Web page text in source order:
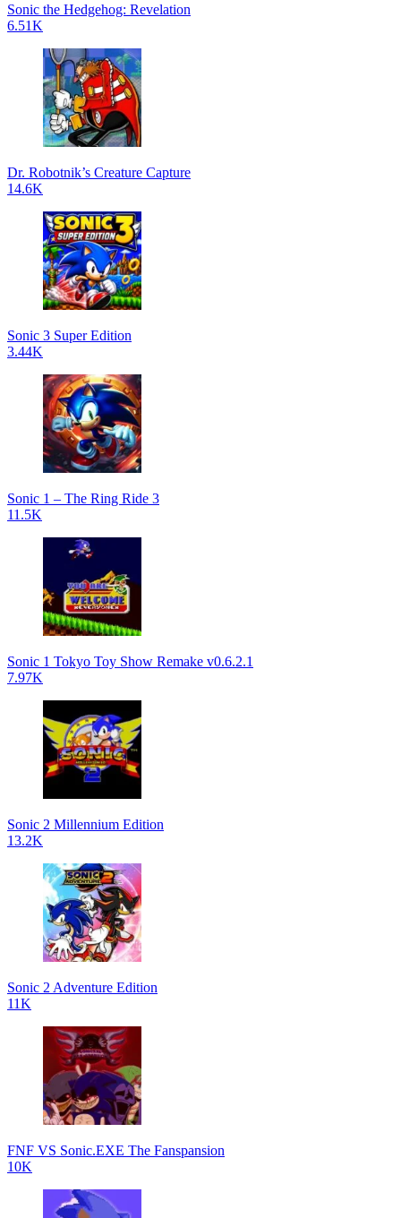
Sonic the Hedgehog: Revelation
6.51K
Dr. Robotnik’s Creature Capture
14.6K
Sonic 3 Super Edition
3.44K
Sonic 1 – The Ring Ride 3
11.5K
Sonic 1 Tokyo Toy Show Remake v0.6.2.1
7.97K
Sonic 2 Millennium Edition
13.2K
Sonic 2 Adventure Edition
11K
FNF VS Sonic.EXE The Fanspansion
10K